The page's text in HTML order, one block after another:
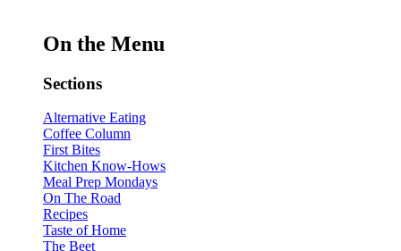
On the Menu
Sections
Alternative Eating
Coffee Column
First Bites
Kitchen Know-Hows
Meal Prep Mondays
On The Road
Recipes
Taste of Home
The Beet